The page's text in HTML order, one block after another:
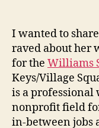
I wanted to
raved about her
for the Williams
Keys/Village
is a professional
nonprofit field
in-between jobs